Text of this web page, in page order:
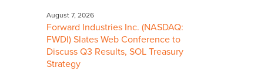
August 7, 2026
Forward Industries Inc. (NASDAQ:
FWDI) Slates Web Conference to
Discuss Q3 Results, SOL Treasury
Strategy